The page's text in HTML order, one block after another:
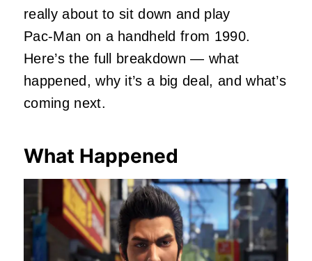
really about to sit down and play
Pac‑Man on a handheld from 1990.
Here’s the full breakdown — what
happened, why it’s a big deal, and what’s
coming next.
What Happened